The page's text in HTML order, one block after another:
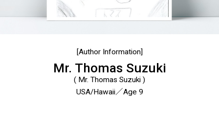
[Author Information]
Mr. Thomas Suzuki
( Mr. Thomas Suzuki )
USA/Hawaii／Age 9